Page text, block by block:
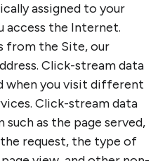
assigned to your
access the Internet.
from the Site, our
Click-stream data
when you visit different
Click-stream data
as the page served,
request, the type of